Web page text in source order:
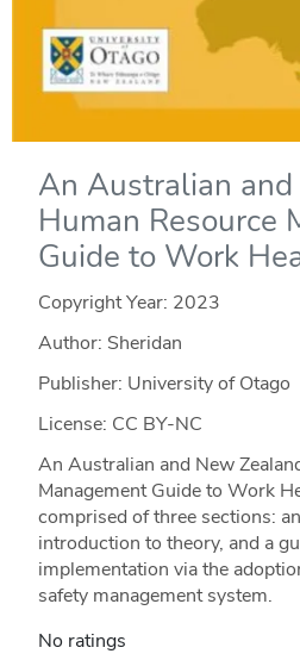
An Australian
Human Resource
Guide to Work
Copyright Year: 2023
Author: Sheridan
Publisher: University of Otago
License: CC BY-NC
An Australian and New
Management Guide to Work
comprised of three sections:
introduction to theory, and a
implementation via the
safety management system.
No ratings